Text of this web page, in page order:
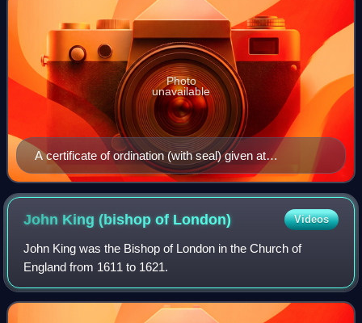
A certificate of ordination (with seal) given at
Westminster by Richard Terrick, Bishop of London, 24
February 1770. The arms on the seal are blazoned: Per
pale: 1. Gules, two swords in saltire points uppermost
argent hilts and pommels or (for the office of the Bishop
of London), and 2. ___ (the personal arms of Richard
Terrick?), surmounted by a bishop's mitre above an
escallop.
Photo
unavailable
John King (bishop of London) Videos
John King was the Bishop of London in the Church of
England from 1611 to 1621.